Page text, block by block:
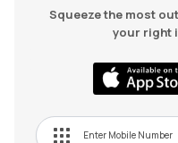
Squeeze the most
your right